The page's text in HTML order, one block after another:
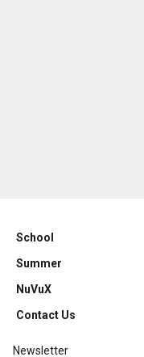
School
Summer
NuVuX
Contact Us
Newsletter